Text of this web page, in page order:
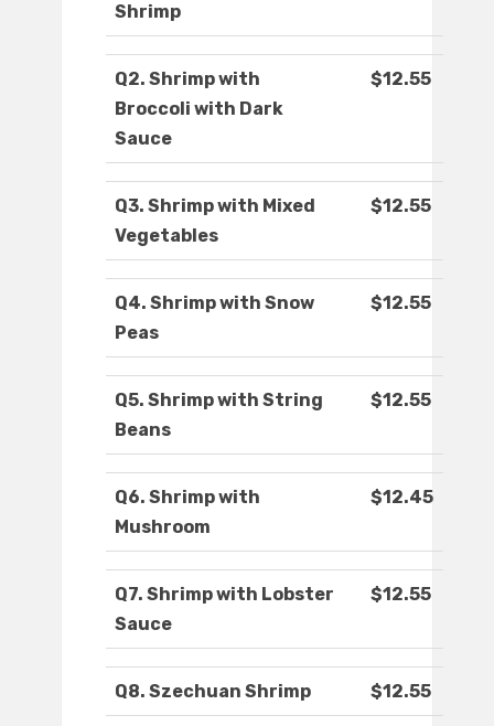
Shrimp
Q2. Shrimp with
Broccoli with Dark
Sauce
$12.55
Q3. Shrimp with Mixed
Vegetables
$12.55
Q4. Shrimp with Snow
Peas
$12.55
Q5. Shrimp with String
Beans
$12.55
Q6. Shrimp with
Mushroom
$12.45
Q7. Shrimp with Lobster
Sauce
$12.55
Q8. Szechuan Shrimp $12.55